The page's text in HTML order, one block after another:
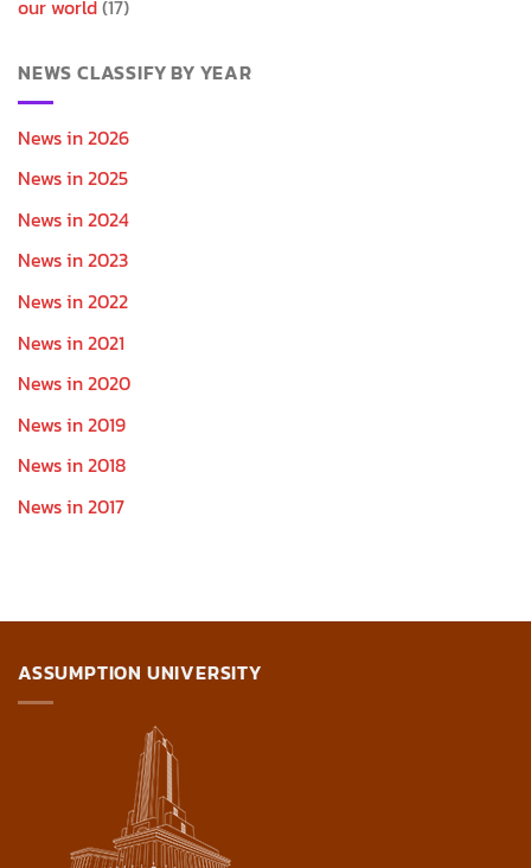
our world(17)
NEWS CLASSIFY BY YEAR
News in 2026
News in 2025
News in 2024
News in 2023
News in 2022
News in 2021
News in 2020
News in 2019
News in 2018
News in 2017
ASSUMPTION UNIVERSITY